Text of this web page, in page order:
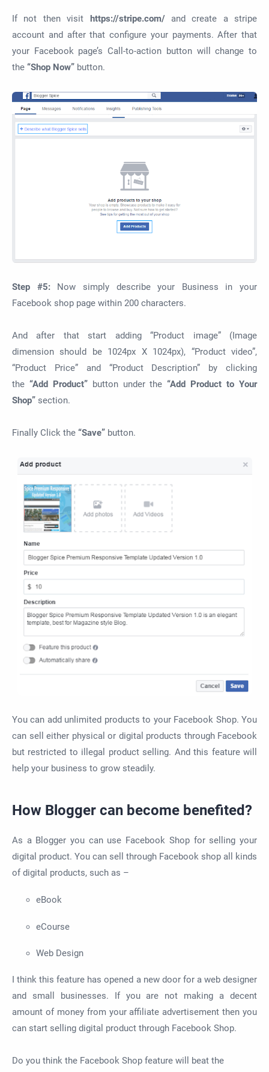
If not then visit https://stripe.com/and create a stripe
account and after that configure your payments. After that
your Facebook page’s Call-to-action button will change to
the “Shop Now” button.
Step #5: Now simply describe your Business in your
Facebook shop page within 200 characters.
And after that start adding “Product image” (Image
dimension should be 1024px X 1024px), “Product video”,
“Product Price” and “Product Description” by clicking
the “Add Product”button under the“Add Product to Your
Shop” section.
Finally Click the “Save” button.
You can add unlimited products to your Facebook Shop. You
can sell either physical or digital products through Facebook
but restricted to illegal product selling. And this feature will
help your business to grow steadily.
How Blogger can become benefited?
As a Blogger you can use Facebook Shop for selling your
digital product. You can sell through Facebook shop all kinds
of digital products, such as –
eBook
eCourse
Web Design
I think this feature has opened a new door for a web designer
and small businesses. If you are not making a decent
amount of money from your affiliate advertisement then you
can start selling digital product through Facebook Shop.
Do you think the Facebook Shop feature will beat the